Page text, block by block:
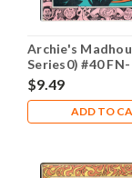
Archie's
Series0) #40 FN-
$9.49
ADD TO